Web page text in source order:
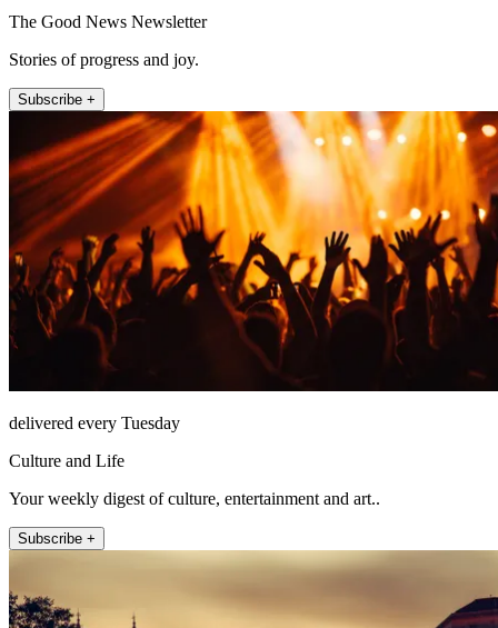
The Good News Newsletter
Stories of progress and joy.
Subscribe +
delivered every Tuesday
Culture and Life
Your weekly digest of culture, entertainment and art..
Subscribe +